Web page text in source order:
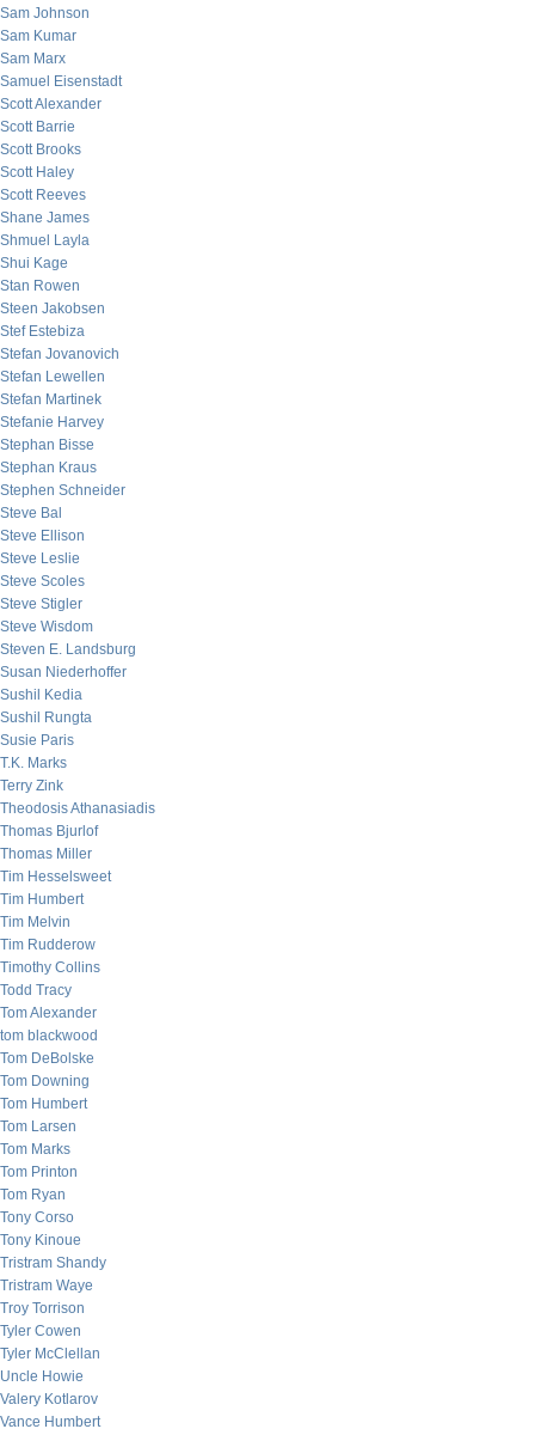
Sam Johnson
Sam Kumar
Sam Marx
Samuel Eisenstadt
Scott Alexander
Scott Barrie
Scott Brooks
Scott Haley
Scott Reeves
Shane James
Shmuel Layla
Shui Kage
Stan Rowen
Steen Jakobsen
Stef Estebiza
Stefan Jovanovich
Stefan Lewellen
Stefan Martinek
Stefanie Harvey
Stephan Bisse
Stephan Kraus
Stephen Schneider
Steve Bal
Steve Ellison
Steve Leslie
Steve Scoles
Steve Stigler
Steve Wisdom
Steven E. Landsburg
Susan Niederhoffer
Sushil Kedia
Sushil Rungta
Susie Paris
T.K. Marks
Terry Zink
Theodosis Athanasiadis
Thomas Bjurlof
Thomas Miller
Tim Hesselsweet
Tim Humbert
Tim Melvin
Tim Rudderow
Timothy Collins
Todd Tracy
Tom Alexander
tom blackwood
Tom DeBolske
Tom Downing
Tom Humbert
Tom Larsen
Tom Marks
Tom Printon
Tom Ryan
Tony Corso
Tony Kinoue
Tristram Shandy
Tristram Waye
Troy Torrison
Tyler Cowen
Tyler McClellan
Uncle Howie
Valery Kotlarov
Vance Humbert